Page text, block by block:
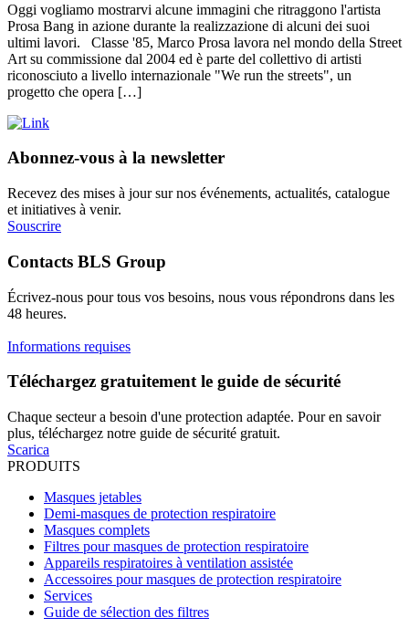
Oggi vogliamo mostrarvi alcune immagini che ritraggono l'artista
Prosa Bang in azione durante la realizzazione di alcuni dei suoi
ultimi lavori. Classe '85, Marco Prosa lavora nel mondo della Street
Art su commissione dal 2004 ed è parte del collettivo di artisti
riconosciuto a livello internazionale "We run the streets", un
progetto che opera […]
Abonnez-vous à la newsletter
Recevez des mises à jour sur nos événements, actualités, catalogue
et initiatives à venir.
Souscrire
Contacts BLS Group
Écrivez-nous pour tous vos besoins, nous vous répondrons dans les
48 heures.
Informations requises
Téléchargez gratuitement le guide de sécurité
Chaque secteur a besoin d'une protection adaptée. Pour en savoir
plus, téléchargez notre guide de sécurité gratuit.
Scarica
PRODUITS
Masques jetables
Demi-masques de protection respiratoire
Masques complets
Filtres pour masques de protection respiratoire
Appareils respiratoires à ventilation assistée
Accessoires pour masques de protection respiratoire
Services
Guide de sélection des filtres